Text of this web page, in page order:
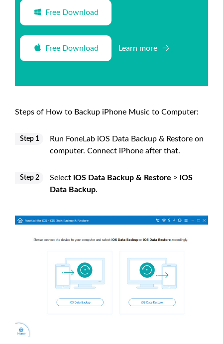
Free Download
Free Download Learn more
Steps of How to Backup iPhone Music to Computer:
Step 1
Run FoneLab iOS Data Backup & Restore on
computer. Connect iPhone after that.
Step 2 Select iOS Data Backup & Restore > iOS
Data Backup.